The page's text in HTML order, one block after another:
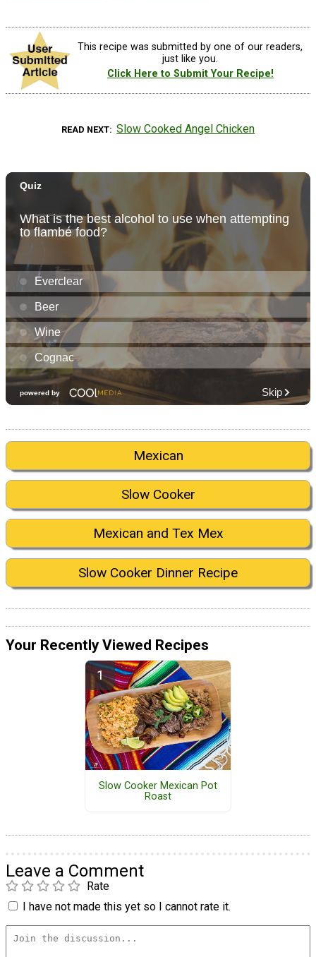
This recipe was submitted by one of our readers,
just like you.
Click Here to Submit Your Recipe!
READ NEXT Slow Cooked Angel Chicken
Mexican
Slow Cooker
Mexican and Tex Mex
Slow Cooker Dinner Recipe
Your Recently Viewed Recipes
Slow Cooker Mexican Pot
Roast
Leave a Comment
Rate
I have not made this yet so I cannot rate it.